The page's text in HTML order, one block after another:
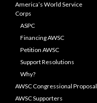
America’s World Service
Corps
ASPC
Financing AWSC
Petition AWSC
Support Resolutions
Why?
AWSC Congressional Proposal
AWSC Supporters